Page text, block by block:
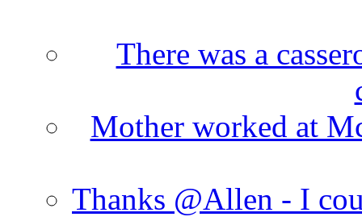
There was a
Mother worked at
Thanks @Allen - I